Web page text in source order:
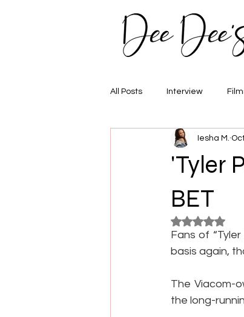
All Posts Interview
Hair/Fashion
'Tyler
BET
Iesha M.
Rated NaN
Fans of
basis again,
The Viacom-
the long-